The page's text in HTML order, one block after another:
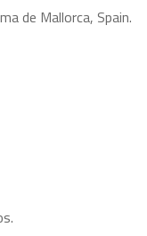
de Mallorca, Spain.